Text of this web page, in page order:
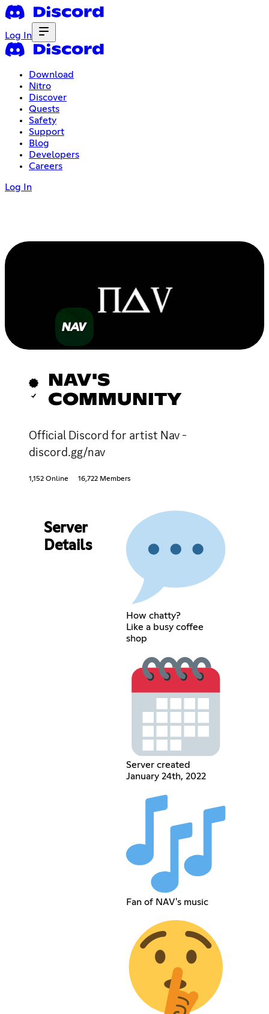
Log In
Download
Nitro
Discover
Quests
Safety
Support
Blog
Developers
Careers
Log In
NAV'S
COMMUNITY
Official Discord for artist Nav -
discord.gg/nav
1,152 Online 16,722 Members
Server
Details
How chatty?
Like a busy coffee
shop
Server created
January 24th, 2022
Fan of NAV's music